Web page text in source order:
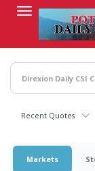
content
Recent Quotes
Markets